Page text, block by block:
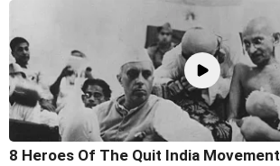
8 Heroes Of The Quit India Movement